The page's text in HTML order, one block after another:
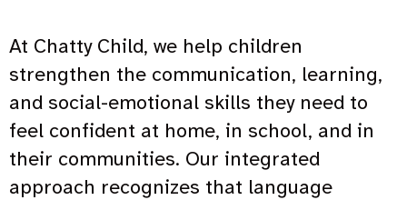
At Chatty Child, we help children
strengthen the communication, learning,
and social-emotional skills they need to
feel confident at home, in school, and in
their communities. Our integrated
approach recognizes that language